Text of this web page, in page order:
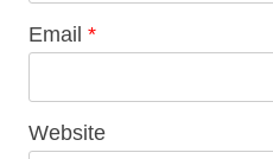
Email *
Website